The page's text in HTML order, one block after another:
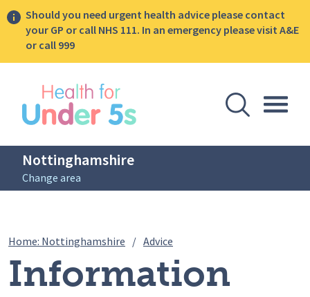
Should you need urgent health advice please contact
your GP or call NHS 111. In an emergency please visit A&E
or call 999
Open
Nottinghamshire
Change area
Breadcrumbs
Home: Nottinghamshire / Advice
Information
sidebar menu